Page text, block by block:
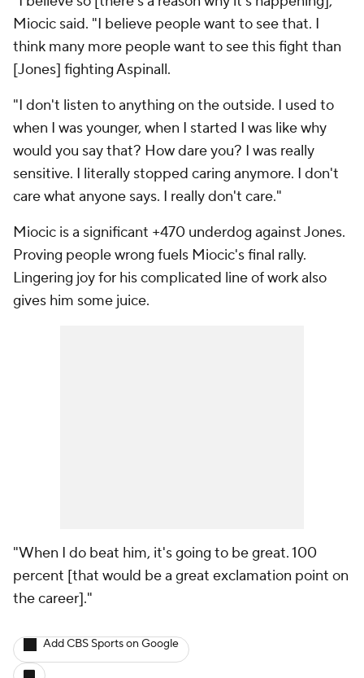
Miocic said. "I believe people want to see that. I
think many more people want to see this fight than
[Jones] fighting Aspinall.
"I don't listen to anything on the outside. I used to
when I was younger, when I started I was like why
would you say that? How dare you? I was really
sensitive. I literally stopped caring anymore. I don't
care what anyone says. I really don't care."
Miocic is a significant +470 underdog against Jones.
Proving people wrong fuels Miocic's final rally.
Lingering joy for his complicated line of work also
gives him some juice.
"When I do beat him, it's going to be great. 100
percent [that would be a great exclamation point on
the career]."
Add CBS Sports on Google